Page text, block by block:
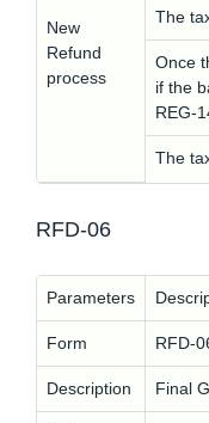
New
Refund
process
The
Once
if the
REG-
The
RFD-06
Parameters
Form RFD-
Description Final